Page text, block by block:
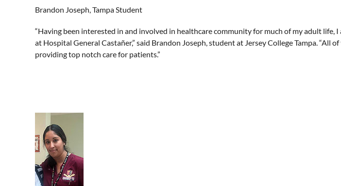
Brandon Joseph, Tampa Student
“Having been interested in and involved in healthcare community for much of my adult
at Hospital General Castañer,” said Brandon Joseph, student at Jersey College Tampa.
providing top notch care for patients.”